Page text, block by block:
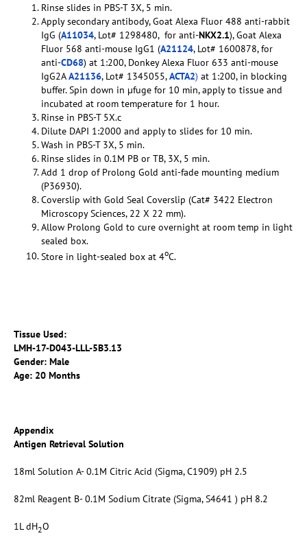
Rinse slides in PBS-T 3X, 5 min.
Apply secondary antibody, Goat Alexa Fluor 488 anti-rabbit
IgG (A11034, Lot# 1298480, for anti-NKX2.1), Goat Alexa
Fluor 568 anti-mouse IgG1 (A21124, Lot# 1600878, for
anti-CD68) at 1:200, Donkey Alexa Fluor 633 anti-mouse
IgG2AA21136, Lot# 1345055,ACTA2) at 1:200, in blocking
buffer. Spin down in µfuge for 10 min, apply to tissue and
incubated at room temperature for 1 hour.
Rinse in PBS-T 5X.c
Dilute DAPI 1:2000 and apply to slides for 10 min.
Wash in PBS-T 3X, 5 min.
Rinse slides in 0.1M PB or TB, 3X, 5 min.
Add 1 drop of Prolong Gold anti-fade mounting medium
(P36930).
Coverslip with Gold Seal Coverslip (Cat# 3422 Electron
Microscopy Sciences, 22 X 22 mm).
Allow Prolong Gold to cure overnight at room temp in light
sealed box.
Store in light-sealed box at 4oC.
Tissue Used:
LMH-17-D043-LLL-5B3.13
Gender: Male
Age: 20 Months
Appendix
Antigen Retrieval Solution
18ml Solution A- 0.1M Citric Acid (Sigma, C1909) pH 2.5
82ml Reagent B- 0.1M Sodium Citrate (Sigma, S4641 ) pH 8.2
1L dH2O